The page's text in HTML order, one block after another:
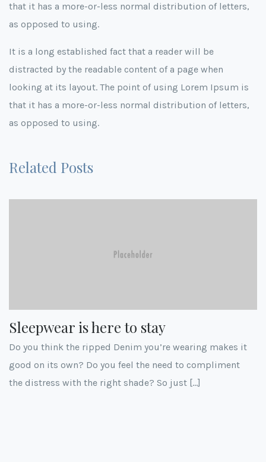
that it has a more-or-less normal distribution of letters,
as opposed to using.
It is a long established fact that a reader will be
distracted by the readable content of a page when
looking at its layout. The point of using Lorem Ipsum is
that it has a more-or-less normal distribution of letters,
as opposed to using.
Related Posts
Sleepwear is here to stay
Do you think the ripped Denim you’re wearing makes it
good on its own? Do you feel the need to compliment
the distress with the right shade? So just […]